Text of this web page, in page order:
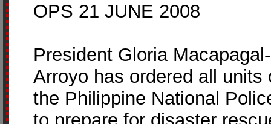
OPS 21 JUNE 2008
President Gloria Macapagal-
Arroyo has ordered all units
the Philippine National